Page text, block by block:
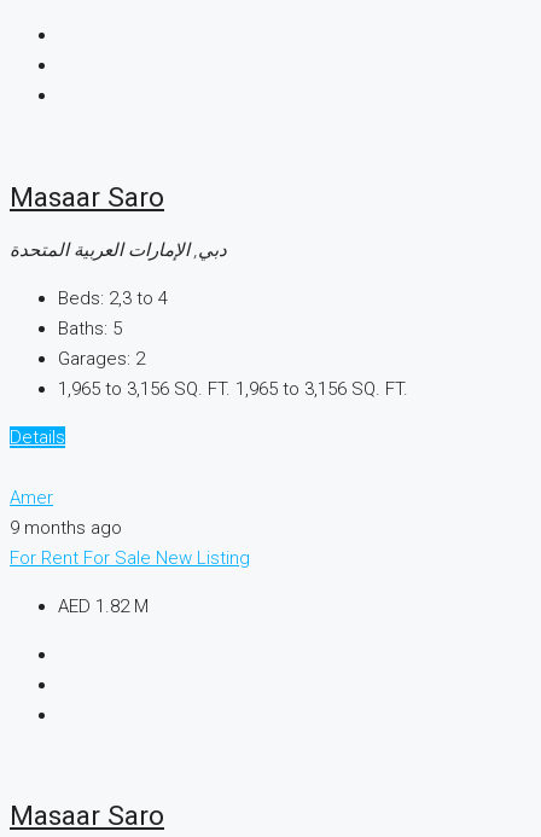
Masaar Saro
دبي, الإمارات العربية المتحدة
Beds: 2,3 to 4
Baths: 5
Garages: 2
1,965 to 3,156 SQ. FT. 1,965 to 3,156 SQ. FT.
Details
Amer
9 months ago
For Rent For Sale New Listing
AED 1.82 M
Masaar Saro